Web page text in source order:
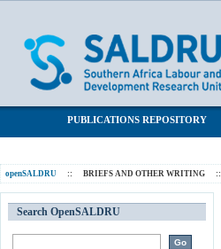
PUBLICATIONS REPOSITORY
openSALDRU :: BRIEFS AND OTHER WRITING ::
Search OpenSALDRU